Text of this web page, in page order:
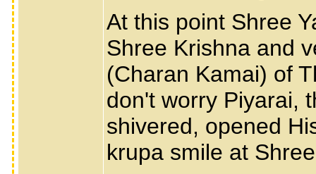
At this point Shree
Shree Krishna and
(Charan Kamai) of
don't worry Piyarai,
shivered, opened
krupa smile at